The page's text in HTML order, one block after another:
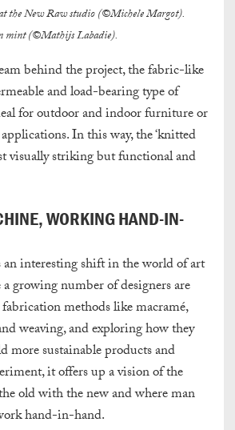
the New Raw studio (©Michele Margot).
mint (©Mathijs Labadie).
behind the project, the fabric-like
and load-bearing type of
for outdoor and indoor furniture or
In this way, the ‘knitted
visually striking but functional and
WORKING HAND-IN-
an interesting shift in the world of art
growing number of designers are
methods like macramé,
weaving, and exploring how they
more sustainable products and
it offers up a vision of the
old with the new and where man
hand-in-hand.